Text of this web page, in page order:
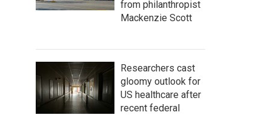
from philanthropist
Mackenzie Scott
Researchers cast
gloomy outlook for
US healthcare after
recent federal